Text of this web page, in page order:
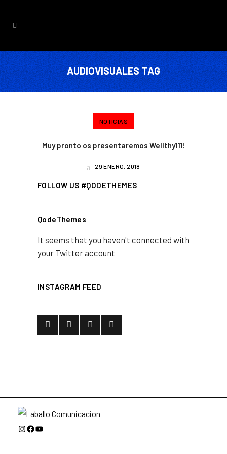
AUDIOVISUALES TAG
NOTICIAS
Muy pronto os presentaremos Wellthy111!
29 ENERO, 2018
FOLLOW US #QODETHEMES
QodeThemes
It seems that you haven't connected with
your Twitter account
INSTAGRAM FEED
Instagram
Facebook
YouTube